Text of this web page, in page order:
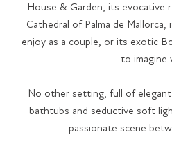
House & Garden, its
Cathedral of Palma de
enjoy as a couple, or its exotic
to imagine
No other setting, full of
bathtubs and seductive soft
passionate scene